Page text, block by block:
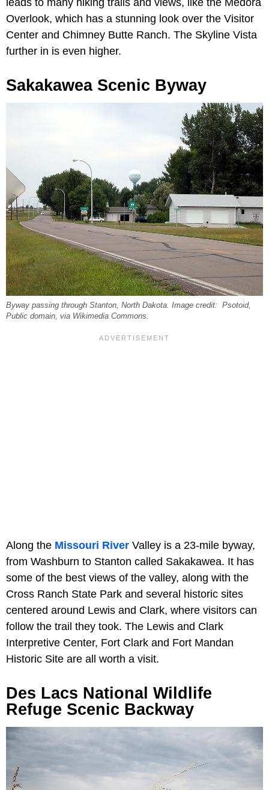
Overlook, which has a stunning look over the Visitor
Center and Chimney Butte Ranch. The Skyline Vista
further in is even higher.
Sakakawea Scenic Byway
Byway passing through Stanton, North Dakota. Image credit: Psotoid,
Public domain, via Wikimedia Commons.
Along the Missouri River Valley is a 23-mile byway,
from Washburn to Stanton called Sakakawea. It has
some of the best views of the valley, along with the
Cross Ranch State Park and several historic sites
centered around Lewis and Clark, where visitors can
follow the trail they took. The Lewis and Clark
Interpretive Center, Fort Clark and Fort Mandan
Historic Site are all worth a visit.
Des Lacs National Wildlife
Refuge Scenic Backway